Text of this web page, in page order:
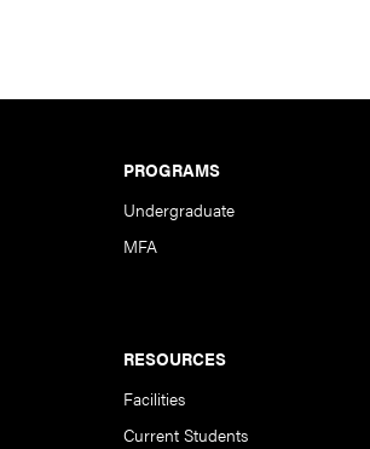
PROGRAMS
Undergraduate
MFA
RESOURCES
Facilities
Current Students